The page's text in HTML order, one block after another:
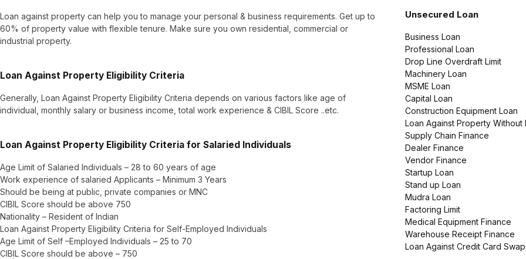
Loan against property can help you to manage your personal & business requirements. Get up to
60% of property value with flexible tenure. Make sure you own residential, commercial or
industrial property.
Loan Against Property Eligibility Criteria
Generally, Loan Against Property Eligibility Criteria depends on various factors like age of
individual, monthly salary or business income, total work experience & CIBIL Score ..etc.
Loan Against Property Eligibility Criteria for Salaried Individuals
Age Limit of Salaried Individuals – 28 to 60 years of age
Work experience of salaried Applicants – Minimum 3 Years
Should be being at public, private companies or MNC
CIBIL Score should be above 750
Nationality – Resident of Indian
Loan Against Property Eligibility Criteria for Self-Employed Individuals
Age Limit of Self –Employed Individuals – 25 to 70
CIBIL Score should be above – 750
Unsecured Loan
Business Loan
Professional Loan
Drop Line Overdraft Limit
Machinery Loan
MSME Loan
Capital Loan
Construction Equipment Loan
Loan Against Property Without
Supply Chain Finance
Dealer Finance
Vendor Finance
Startup Loan
Stand up Loan
Mudra Loan
Factoring Limit
Medical Equipment Finance
Warehouse Receipt Finance
Loan Against Credit Card Swap